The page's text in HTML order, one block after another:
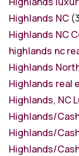
Highlands NC
Highlands NC
highlands nc
Highlands
Highlands real
Highlands, NC
Highlands/
Highlands/
Highlands/